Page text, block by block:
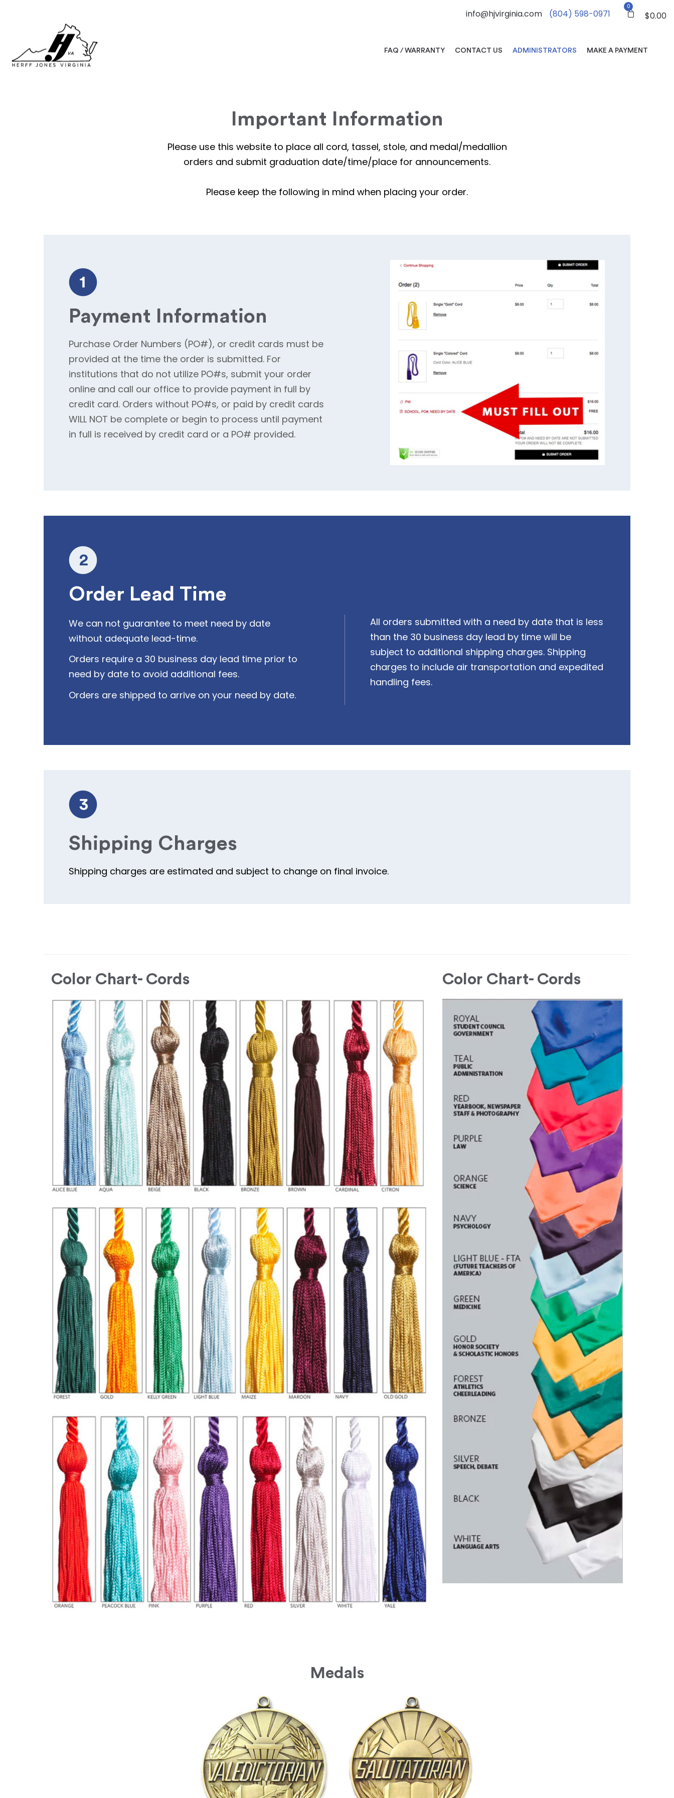
info@hjvirginia.com (804) 598-0971
0
$0.00
FAQ / WARRANTY CONTACT US ADMINISTRATORS MAKE A PAYMENT
Important Information
Please use this website to place all cord, tassel, stole, and medal/medallion
orders and submit graduation date/time/place for announcements.
Please keep the following in mind when placing your order.
Payment Information
Purchase Order Numbers (PO#), or credit cards must be
provided at the time the order is submitted. For
institutions that do not utilize PO#s, submit your order
online and call our office to provide payment in full by
credit card. Orders without PO#s, or paid by credit cards
WILL NOT be complete or begin to process until payment
in full is received by credit card or a PO# provided.
Order Lead Time
We can not guarantee to meet need by date
without adequate lead-time.
Orders require a 30 business day lead time prior to
need by date to avoid additional fees.
Orders are shipped to arrive on your need by date.
All orders submitted with a need by date that is less
than the 30 business day lead by time will be
subject to additional shipping charges. Shipping
charges to include air transportation and expedited
handling fees.
Shipping Charges
Shipping charges are estimated and subject to change on final invoice.
Color Chart- Cords Color Chart- Cords
Medals